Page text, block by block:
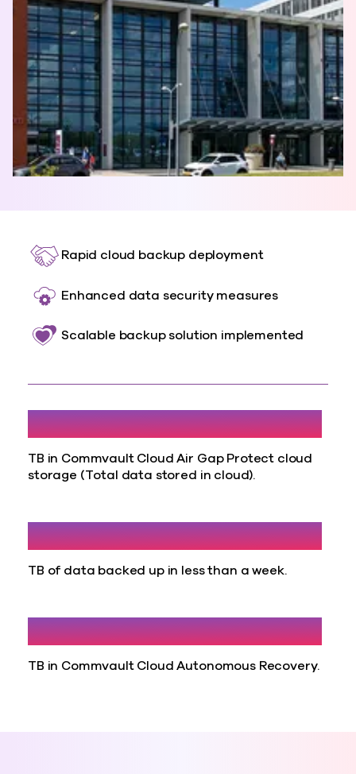
Rapid cloud backup deployment
Enhanced data security measures
Scalable backup solution implemented
300
TB in Commvault Cloud Air Gap Protect cloud
storage (Total data stored in cloud).
30
TB of data backed up in less than a week.
71
TB in Commvault Cloud Autonomous Recovery.